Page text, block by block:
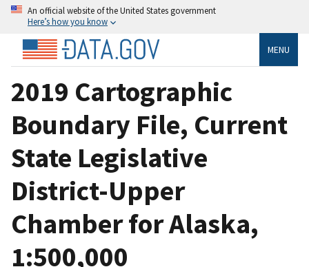
An official website of the United States government
Here’s how you know
MENU
2019 Cartographic
Boundary File, Current
State Legislative
District-Upper
Chamber for Alaska,
1:500,000